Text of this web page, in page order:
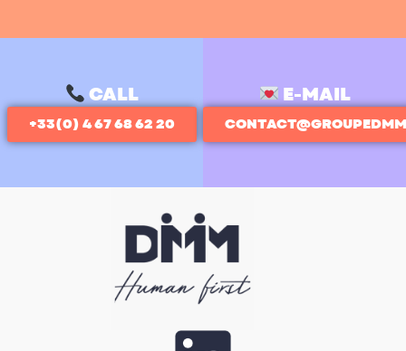
CALL
+33(0) 4 67 68 62 20
E-MAIL